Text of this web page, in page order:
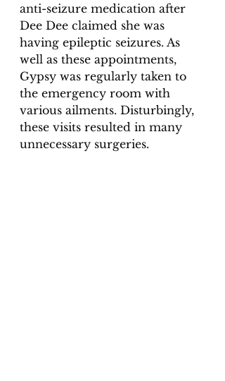
anti-seizure medication after
Dee Dee claimed she was
having epileptic seizures. As
well as these appointments,
Gypsy was regularly taken to
the emergency room with
various ailments. Disturbingly,
these visits resulted in many
unnecessary surgeries.